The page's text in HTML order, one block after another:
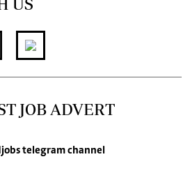
US
JOB ADVERT
telegram channel